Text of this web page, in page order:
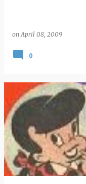
onApril 08, 2009
0